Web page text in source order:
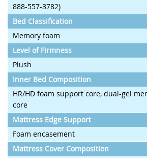
888-557-3782)
Bed Classification
Memory foam
Level of Firmness
Plush
Inner Bed Composition
HR/HD foam support core, dual-gel
core
Mattress Edge Support
Foam encasement
Mattress Cover Composition